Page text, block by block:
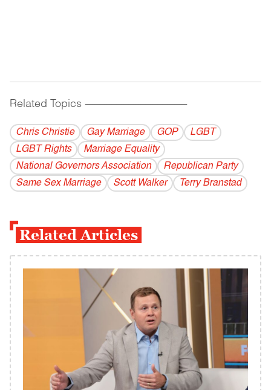
Related Topics ------------------------------------------
Chris Christie Gay Marriage GOP
LGBT
LGBT Rights
Marriage Equality
National Governors Association
Republican Party
Same Sex Marriage
Scott Walker Terry Branstad
Related Articles